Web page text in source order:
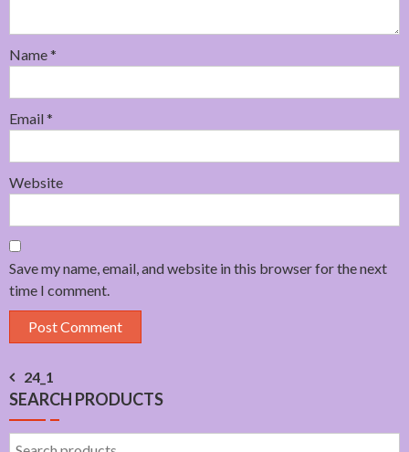
Name*
Email*
Website
Save my name, email, and website in this browser for the next
time I comment.
Post
navigation
24_1
SEARCH PRODUCTS
Search